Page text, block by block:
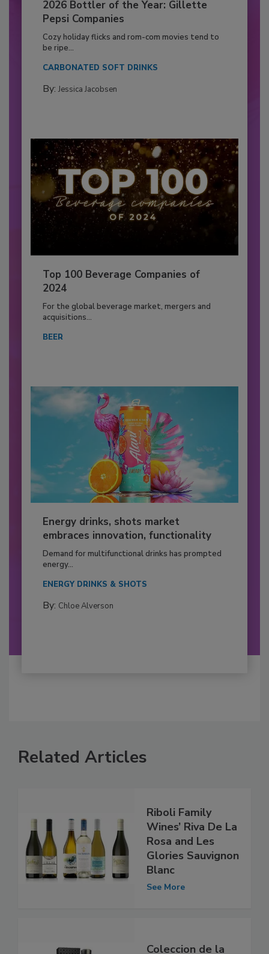
2026 Bottler of the Year: Gillette
Pepsi Companies
Cozy holiday flicks and rom-com movies tend to
be ripe...
CARBONATED SOFT DRINKS
By: Jessica Jacobsen
Top 100 Beverage Companies of
2024
For the global beverage market, mergers and
acquisitions...
BEER
Energy drinks, shots market
embraces innovation, functionality
Demand for multifunctional drinks has prompted
energy...
ENERGY DRINKS & SHOTS
By: Chloe Alverson
Related Articles
Riboli Family
Wines’ Riva De La
Rosa and Les
Glories Sauvignon
Blanc
See More
Coleccion de la